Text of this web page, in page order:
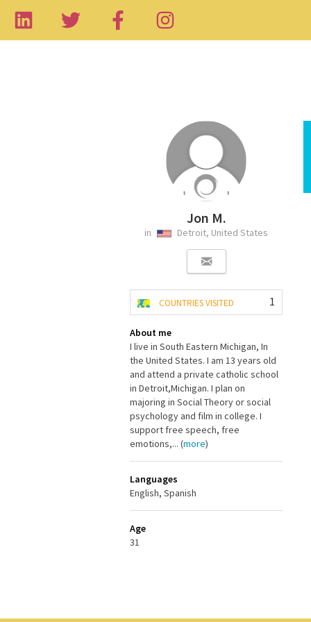
Jon M.
in Detroit, United States
1
COUNTRIES VISITED
About me
I live in South Eastern Michigan, In
the United States. I am 13 years old
and attend a private catholic school
in Detroit,Michigan. I plan on
majoring in Social Theory or social
psychology and film in college. I
support free speech, free
emotions,... (more)
Languages
English, Spanish
Age
31